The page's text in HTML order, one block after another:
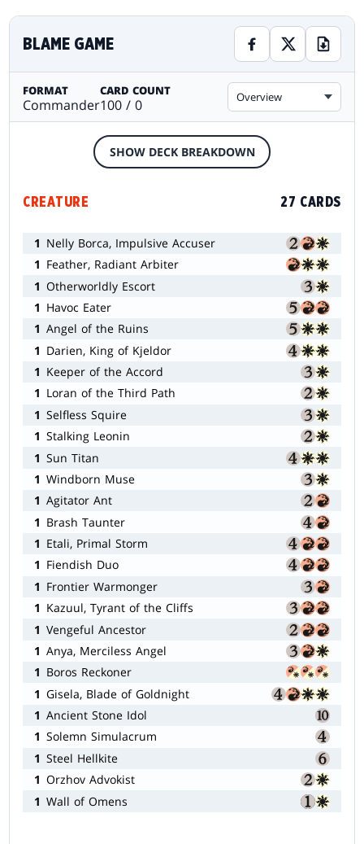
BLAME GAME
FORMAT
Commander
CARD COUNT
100 / 0 Overview
SHOW DECK BREAKDOWN
CREATURE 27 CARDS
1 Nelly Borca, Impulsive Accuser
1 Feather, Radiant Arbiter
1 Otherworldly Escort
1 Havoc Eater
1 Angel of the Ruins
1 Darien, King of Kjeldor
1 Keeper of the Accord
1 Loran of the Third Path
1 Selfless Squire
1 Stalking Leonin
1 Sun Titan
1 Windborn Muse
1 Agitator Ant
1 Brash Taunter
1 Etali, Primal Storm
1 Fiendish Duo
1 Frontier Warmonger
1 Kazuul, Tyrant of the Cliffs
1 Vengeful Ancestor
1 Anya, Merciless Angel
1 Boros Reckoner
1 Gisela, Blade of Goldnight
1 Ancient Stone Idol
1 Solemn Simulacrum
1 Steel Hellkite
1 Orzhov Advokist
1 Wall of Omens